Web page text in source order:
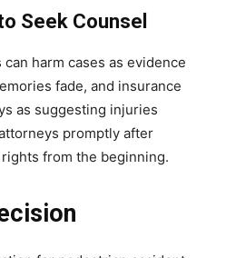
Seek Counsel
harm cases as evidence
fade, and insurance
as suggesting injuries
promptly after
from the beginning.